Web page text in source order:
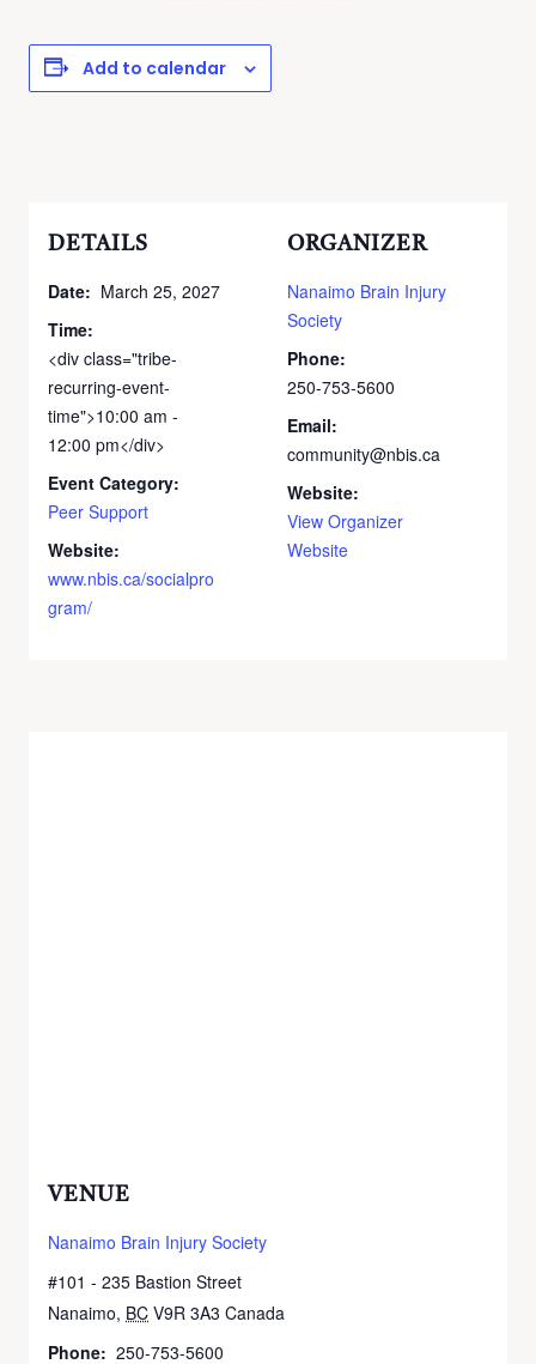
Add to calendar
DETAILS
Date: March 25, 2027
Time:
<div class="tribe-
recurring-event-
time">10:00 am -
12:00 pm</div>
Event Category:
Peer Support
Website:
www.nbis.ca/socialpro
gram/
ORGANIZER
Nanaimo Brain Injury
Society
Phone:
250-753-5600
Email:
community@nbis.ca
Website:
View Organizer
Website
VENUE
Nanaimo Brain Injury Society
#101 - 235 Bastion Street
Nanaimo, BC V9R 3A3 Canada
Phone: 250-753-5600